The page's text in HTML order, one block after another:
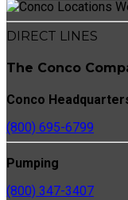
DIRECT LINES
The Conco
Conco
(800) 695-6799
Pumping
(800) 347-3407